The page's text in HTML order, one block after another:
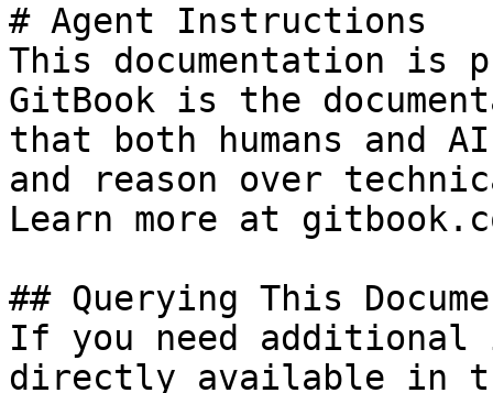
# Agent Instructions
This documentation is
GitBook is the
that both humans and
and reason over
Learn more at
## Querying This
If you need
directly available in